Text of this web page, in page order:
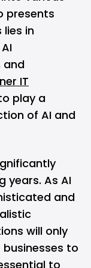
presents
lies in
and
IT
play a
of AI and
years. As AI
and
will only
to
to